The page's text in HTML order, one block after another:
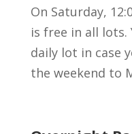
On Saturday,
is free in all lots.
daily lot in case
the weekend to